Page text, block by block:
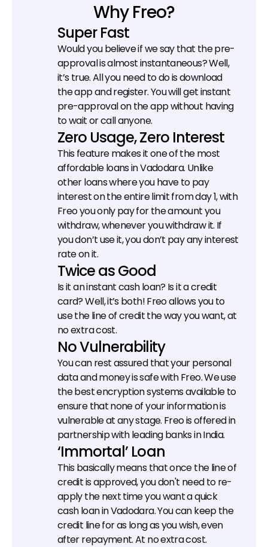
Why Freo?
Super Fast
Would you believe if we say that the pre-
approval is almost instantaneous? Well,
it’s true. All you need to do is download
the app and register. You will get instant
pre-approval on the app without having
to wait or call anyone.
Zero Usage, Zero Interest
This feature makes it one of the most
affordable loans in Vadodara. Unlike
other loans where you have to pay
interest on the entire limit from day 1, with
Freo you only pay for the amount you
withdraw, whenever you withdraw it. If
you don’t use it, you don’t pay any interest
rate on it.
Twice as Good
Is it an instant cash loan? Is it a credit
card? Well, it’s both! Freo allows you to
use the line of credit the way you want, at
no extra cost.
No Vulnerability
You can rest assured that your personal
data and money is safe with Freo. We use
the best encryption systems available to
ensure that none of your information is
vulnerable at any stage. Freo is offered in
partnership with leading banks in India.
‘Immortal’ Loan
This basically means that once the line of
credit is approved, you don't need to re-
apply the next time you want a quick
cash loan in Vadodara. You can keep the
credit line for as long as you wish, even
after repayment. At no extra cost.